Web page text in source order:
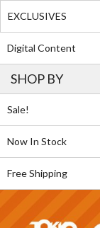
EXCLUSIVES
Digital Content
SHOP BY
Sale!
Now In Stock
Free Shipping